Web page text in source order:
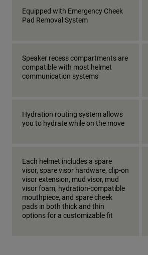
Equipped with Emergency Cheek
Pad Removal System
Speaker recess compartments are
compatible with most helmet
communication systems
Hydration routing system allows
you to hydrate while on the move
Each helmet includes a spare
visor, spare visor hardware, clip-on
visor extension, mud visor, mud
visor foam, hydration-compatible
mouthpiece, and spare cheek
pads in both thick and thin
options for a customizable fit